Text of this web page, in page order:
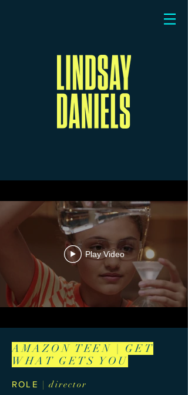
Play Video
AMAZON TEEN | GET
WHAT GETS YOU
ROLE | director